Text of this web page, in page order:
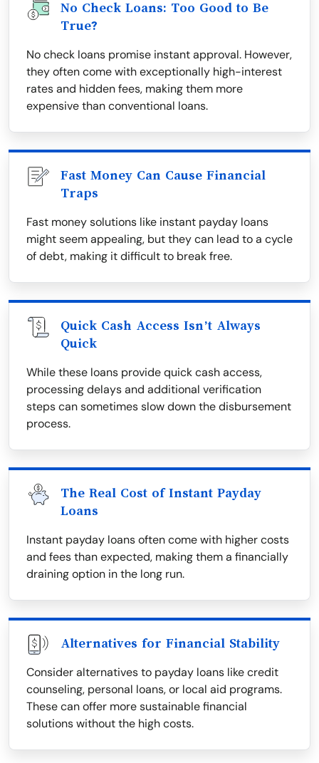
No Check Loans: Too Good to Be
True?
No check loans promise instant approval. However,
they often come with exceptionally high-interest
rates and hidden fees, making them more
expensive than conventional loans.
Fast Money Can Cause Financial
Traps
Fast money solutions like instant payday loans
might seem appealing, but they can lead to a cycle
of debt, making it difficult to break free.
Quick Cash Access Isn’t Always
Quick
While these loans provide quick cash access,
processing delays and additional verification
steps can sometimes slow down the disbursement
process.
The Real Cost of Instant Payday
Loans
Instant payday loans often come with higher costs
and fees than expected, making them a financially
draining option in the long run.
Alternatives for Financial Stability
Consider alternatives to payday loans like credit
counseling, personal loans, or local aid programs.
These can offer more sustainable financial
solutions without the high costs.